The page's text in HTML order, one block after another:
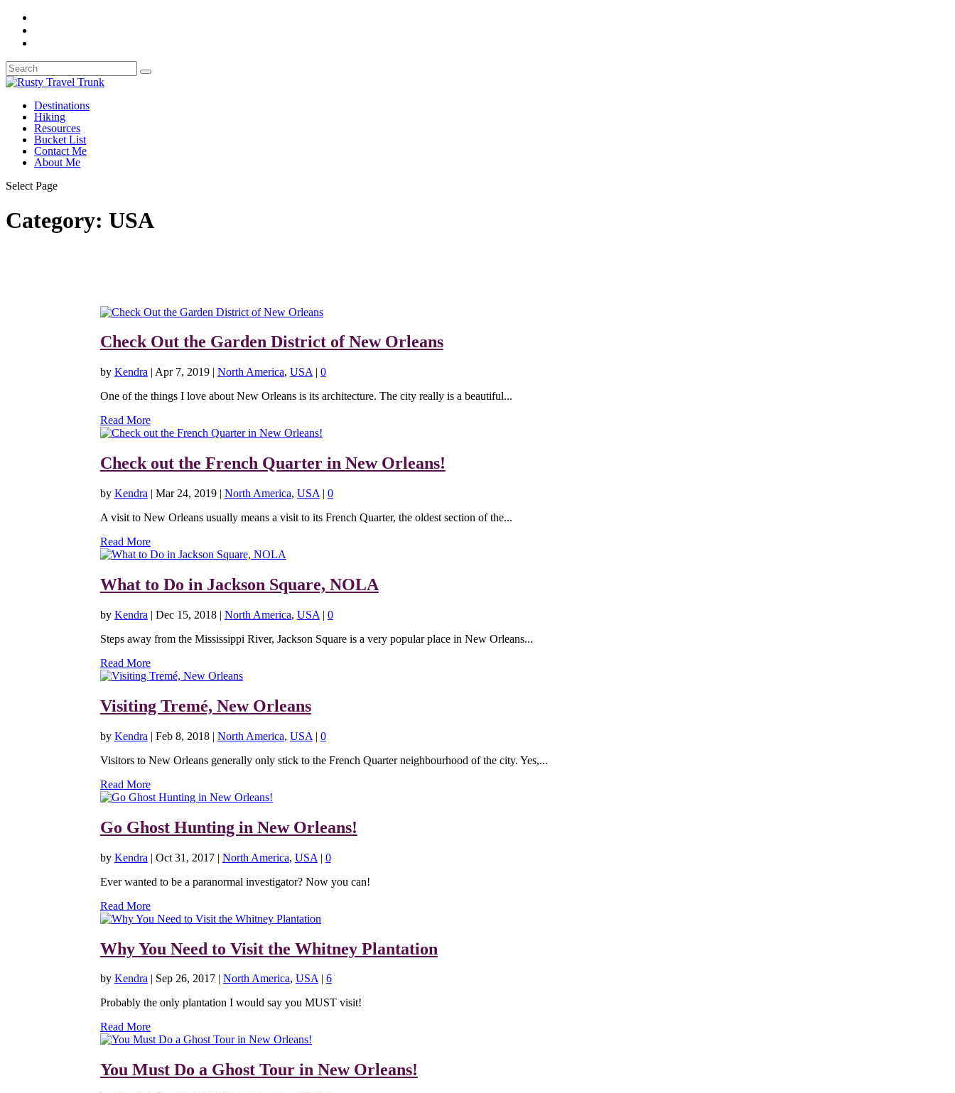
Destinations
Hiking
Resources
Bucket List
Contact Me
About Me
Select Page
Category: USA
Check Out the Garden District of New Orleans
by Kendra | Apr 7, 2019| North America, USA | 0
One of the things I love about New Orleans is its architecture. The city really is a beautiful...
Read More
Check out the French Quarter in New Orleans!
by Kendra | Mar 24, 2019| North America, USA | 0
A visit to New Orleans usually means a visit to its French Quarter, the oldest section of the...
Read More
What to Do in Jackson Square, NOLA
by Kendra | Dec 15, 2018| North America, USA | 0
Steps away from the Mississippi River, Jackson Square is a very popular place in New Orleans...
Read More
Visiting Tremé, New Orleans
by Kendra | Feb 8, 2018| North America, USA | 0
Visitors to New Orleans generally only stick to the French Quarter neighbourhood of the city. Yes,...
Read More
Go Ghost Hunting in New Orleans!
by Kendra | Oct 31, 2017| North America, USA | 0
Ever wanted to be a paranormal investigator? Now you can!
Read More
Why You Need to Visit the Whitney Plantation
by Kendra| Sep 26, 2017| North America, USA| 6
Probably the only plantation I would say you MUST visit!
Read More
You Must Do a Ghost Tour in New Orleans!